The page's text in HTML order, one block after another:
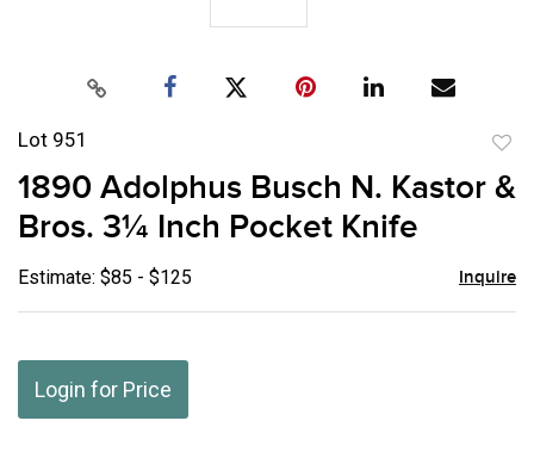
Lot 951
to
1890 Adolphus Busch N. Kastor &
Bros. 3¼ Inch Pocket Knife
Estimate: $85 - $125 Inquire
Login for Price